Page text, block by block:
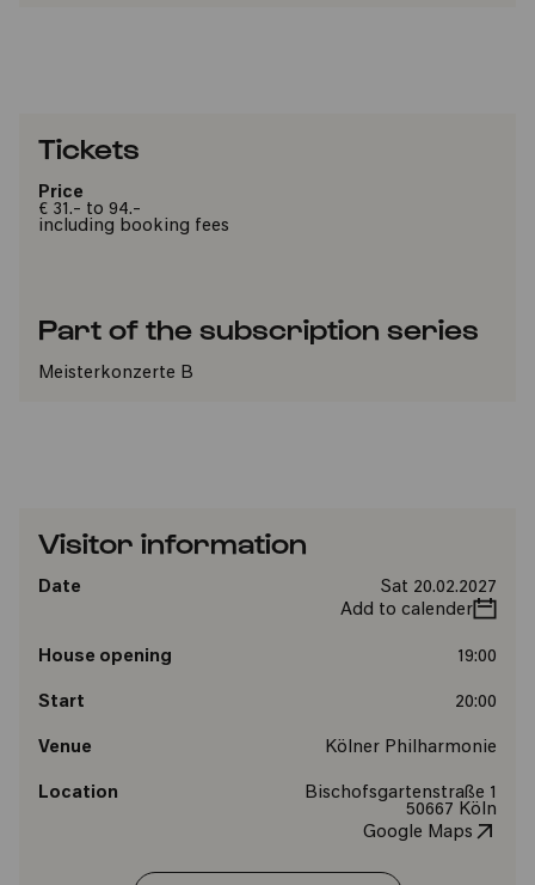
Tickets
Price
€ 31.- to 94.-
including booking fees
Part of the subscription series
Meisterkonzerte B
Visitor information
Date
Sat 20.02.2027
Add to calender
House opening 19:00
Start 20:00
Venue Kölner Philharmonie
Location
Bischofsgartenstraße 1
50667 Köln
Google Maps